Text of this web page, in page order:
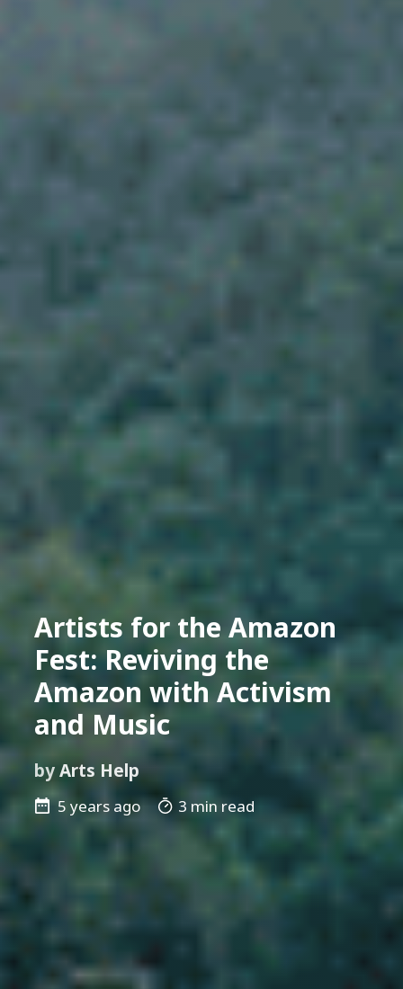
Artists for the Amazon
Fest: Reviving the
Amazon with Activism
and Music
byArts Help
5 years ago 3 min read